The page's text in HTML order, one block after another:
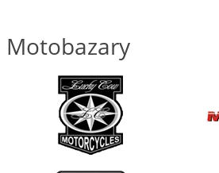
Motobazary